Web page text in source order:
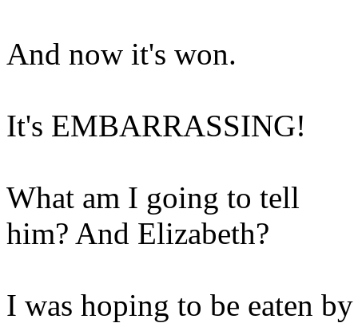
And now it's won.
It's EMBARRASSING!
What am I going to tell
him? And Elizabeth?
I was hoping to be eaten by